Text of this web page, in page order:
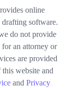
online
software.
do not provide
for an attorney or
are provided
website and
and Privacy